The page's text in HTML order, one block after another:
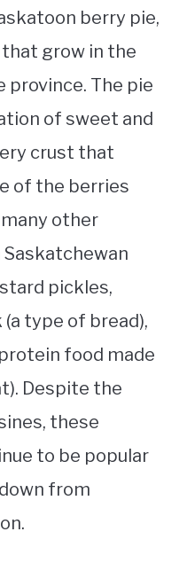
berry pie,
grow in the
The pie
of sweet and
crust that
of the berries
other
pickles,
type of bread),
food made
Despite the
these
to be popular
from